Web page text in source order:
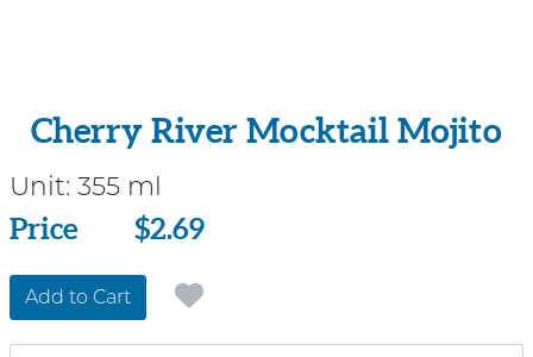
Cherry River Mocktail Mojito
Unit: 355 ml
Price
Price $2.69
Add to Cart